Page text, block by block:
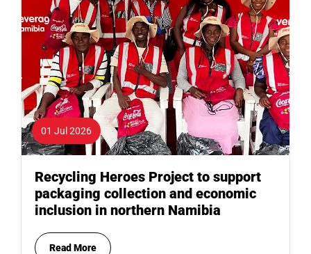
01 Jul 2026
Recycling Heroes Project to support
packaging collection and economic
inclusion in northern Namibia
Read More